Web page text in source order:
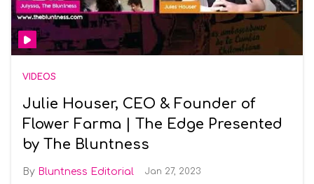
VIDEOS
Julie Houser, CEO & Founder of
Flower Farma | The Edge Presented
by The Bluntness
Bluntness Editorial Jan 27, 2023